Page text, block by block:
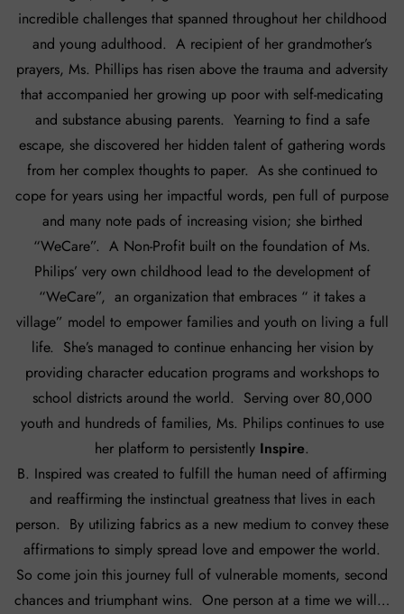
incredible challenges that spanned throughout her childhood
and young adulthood. A recipient of her grandmother’s
prayers, Ms. Phillips has risen above the trauma and adversity
that accompanied her growing up poor with self-medicating
and substance abusing parents. Yearning to find a safe
escape, she discovered her hidden talent of gathering words
from her complex thoughts to paper. As she continued to
cope for years using her impactful words, pen full of purpose
and many note pads of increasing vision; she birthed
“WeCare”. A Non-Profit built on the foundation of Ms.
Philips’ very own childhood lead to the development of
“WeCare”, an organization that embraces “ it takes a
village” model to empower families and youth on living a full
life. She’s managed to continue enhancing her vision by
providing character education programs and workshops to
school districts around the world. Serving over 80,000
youth and hundreds of families, Ms. Philips continues to use
her platform to persistently Inspire.
B. Inspired was created to fulfill the human need of affirming
and reaffirming the instinctual greatness that lives in each
person. By utilizing fabrics as a new medium to convey these
affirmations to simply spread love and empower the world.
So come join this journey full of vulnerable moments, second
chances and triumphant wins. One person at a time we will…